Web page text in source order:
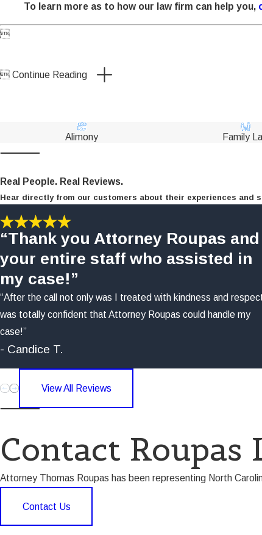
To learn more as to how our law firm can help you,

 Continue Reading
Alimony Family
Real People. Real Reviews.
Hear directly from our customers about their experiences and
“Thank you Attorney Roupas and
your entire staff who assisted in
my case!”
“After the call not only was I treated with kindness and
was totally confident that Attorney Roupas could handle my
case!”
- Candice T.
View All Reviews
Contact
Attorney Thomas Roupas has been representing North
Contact Us